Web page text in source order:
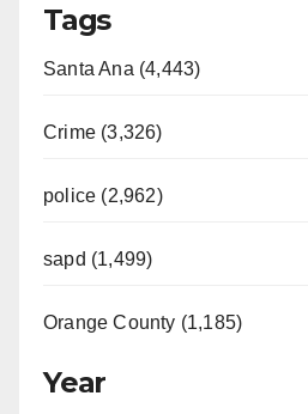
Tags
Santa Ana (4,443)
Crime (3,326)
police (2,962)
sapd (1,499)
Orange County (1,185)
Year